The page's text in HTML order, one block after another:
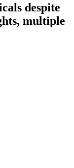
despite
multiple